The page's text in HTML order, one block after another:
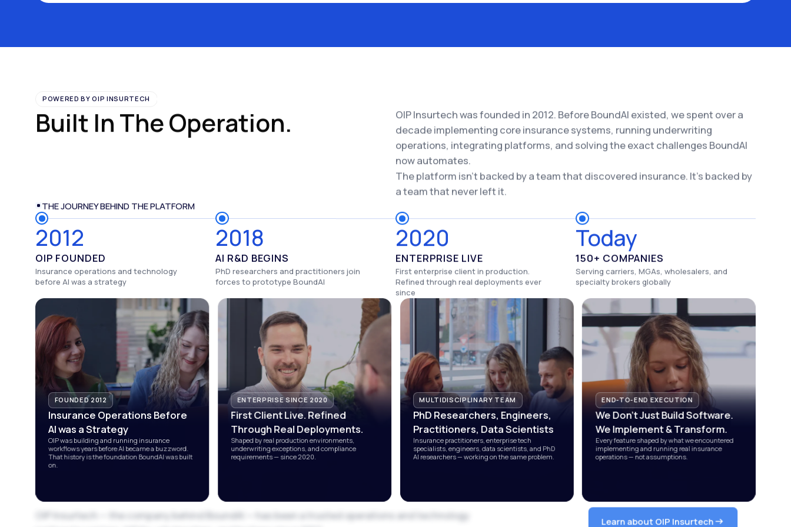
POWERED BY OIP INSURTECH
Built In The Operation.
OIP Insurtech was founded in 2012. Before BoundAI existed, we spent over a
decade implementing core insurance systems, running underwriting
operations, integrating platforms, and solving the exact challenges BoundAI
now automates.
The platform isn't backed by a team that discovered insurance. It's backed by
a team that never left it.
THE JOURNEY BEHIND THE PLATFORM
2012
OIP FOUNDED
Insurance operations and technology
before AI was a strategy
2018
AI R&D BEGINS
PhD researchers and practitioners join
forces to prototype BoundAI
2020
ENTERPRISE LIVE
First enterprise client in production.
Refined through real deployments ever
since
Today
150+ COMPANIES
Serving carriers, MGAs, wholesalers, and
specialty brokers globally
FOUNDED 2012
Insurance Operations Before
AI was a Strategy
OIP was building and running insurance
workflows years before AI became a buzzword.
That history is the foundation BoundAI was built
on.
ENTERPRISE SINCE 2020
First Client Live. Refined
Through Real Deployments.
Shaped by real production environments,
underwriting exceptions, and compliance
requirements — since 2020.
MULTIDISCIPLINARY TEAM
PhD Researchers, Engineers,
Practitioners, Data Scientists
Insurance practitioners, enterprise tech
specialists, engineers, data scientists, and PhD
AI researchers — working on the same problem.
END-TO-END EXECUTION
We Don't Just Build Software.
We Implement&Transform.
Every feature shaped by what we encountered
implementing and running real insurance
operations — not assumptions.
OIP Insurtech — the company behind BoundAI — has been a trusted operations and technology
Learn about OIP Insurtech